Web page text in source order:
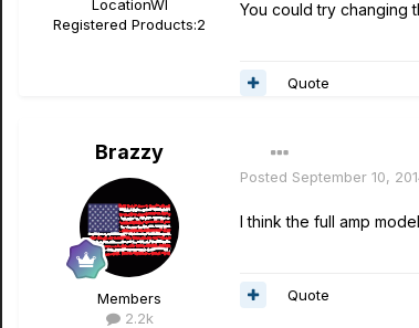
LocationWI
Registered Products:2
You could try changing
Quote
Brazzy
Members
2.2k
Posted September 10,
I think the full amp
Quote